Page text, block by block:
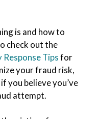
is and how to
check out the
Tipsfor
your fraud risk,
you believe you’ve
attempt.